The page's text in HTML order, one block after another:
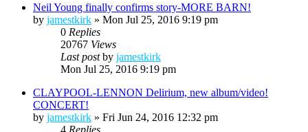
Neil Young finally confirms story-MORE BARN!
by jamestkirk » Mon Jul 25, 2016 9:19 pm
0 Replies
20767 Views
Last postby jamestkirk
Mon Jul 25, 2016 9:19 pm
CLAYPOOL-LENNON Delirium, new album/video!
CONCERT!
by jamestkirk » Fri Jun 24, 2016 12:32 pm
4 Replies